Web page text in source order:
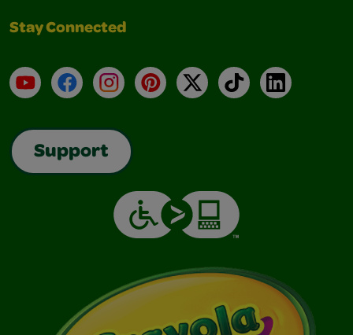
Stay Connected
YouTubeFacebookInstagramPinterest
X TikTokLinkedIn
Support